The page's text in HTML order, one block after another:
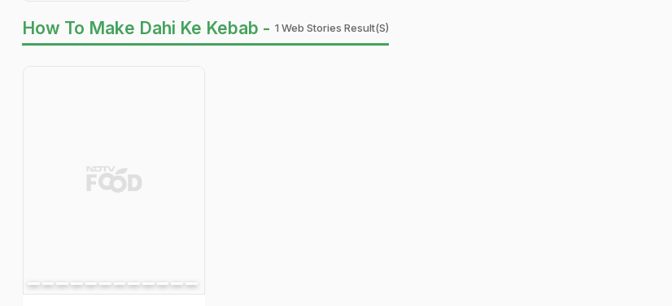
How To Make Dahi Ke Kebab - 1 Web Stories Result(s)